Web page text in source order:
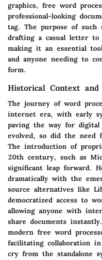
graphics, free word
professional-looking
tag. The purpose of such
drafting a casual letter to
making it an essential
and anyone needing to
form.
Historical Context and
The journey of word
internet era, with early
paving the way for digital
evolved, so did the need
The introduction of
20th century, such as
significant leap forward.
dramatically with the
source alternatives like
democratized access to
allowing anyone with
share documents
modern free word
facilitating collaboration
cry from the standalone